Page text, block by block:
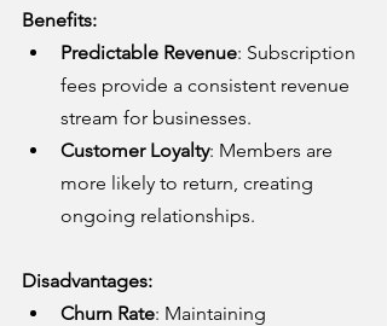
Benefits:
Predictable Revenue: Subscription
fees provide a consistent revenue
stream for businesses.
Customer Loyalty: Members are
more likely to return, creating
ongoing relationships.
Disadvantages:
Churn Rate: Maintaining